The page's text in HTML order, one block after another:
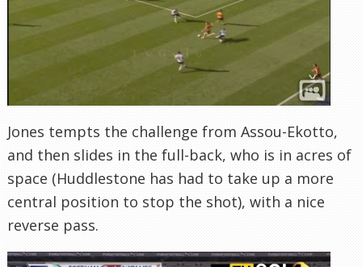
Jones tempts the challenge from Assou-Ekotto,
and then slides in the full-back, who is in acres of
space (Huddlestone has had to take up a more
central position to stop the shot), with a nice
reverse pass.